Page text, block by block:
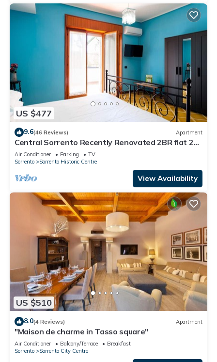
US $477
9.6(46 Reviews) Apartment
Central Sorrento Recently Renovated 2BR flat 2
bathrooms equipped terrace WiFi.
Air Conditioner Parking
TV
Sorrento
Sorrento Historic Centre
View Availability
US $510
8.0(4 Reviews) Apartment
"Maison de charme in Tasso square"
Air Conditioner Balcony/Terrace
Breakfast
Sorrento
Sorrento City Centre